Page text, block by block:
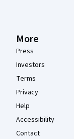
More
Press
Investors
Terms
Privacy
Help
Accessibility
Contact